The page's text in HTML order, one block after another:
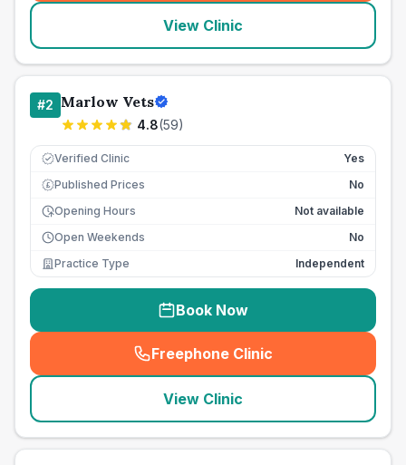
View Clinic
#2 Marlow Vets
4.8(59)
Verified Clinic Yes
£ Published Prices
No
Opening Hours
Not available
Open Weekends
No
Practice Type
Independent
Book Now
Freephone Clinic
(seo_lab_card_freephone
View Clinic